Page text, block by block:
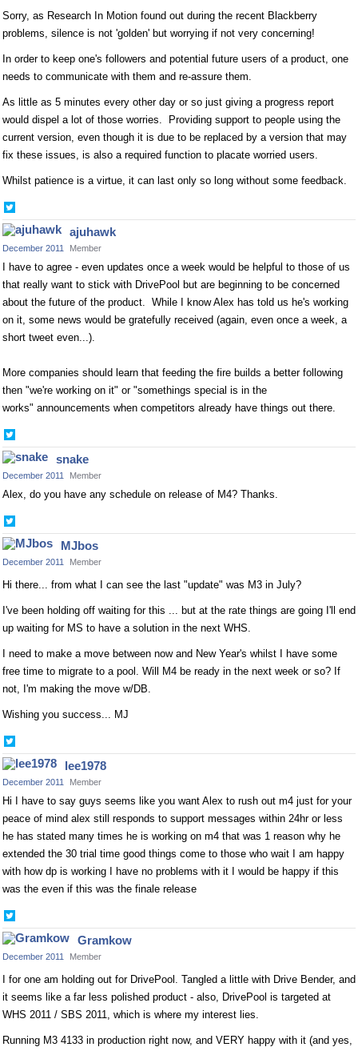
Sorry, as Research In Motion found out during the recent Blackberry
problems, silence is not 'golden' but worrying if not very concerning!
In order to keep one's followers and potential future users of a product, one
needs to communicate with them and re-assure them.
As little as 5 minutes every other day or so just giving a progress report
would dispel a lot of those worries. Providing support to people using the
current version, even though it is due to be replaced by a version that may
fix these issues, is also a required function to placate worried users.
Whilst patience is a virtue, it can last only so long without some feedback.
on
Twitter
ajuhawk
December 2011 Member
I have to agree - even updates once a week would be helpful to those of us
that really want to stick with DrivePool but are beginning to be concerned
about the future of the product. While I know Alex has told us he's working
on it, some news would be gratefully received (again, even once a week, a
short tweet even...).
More companies should learn that feeding the fire builds a better following
then "we're working on it" or "somethings special is in the
works" announcements when competitors already have things out there.
on
Twitter
snake
December 2011 Member
Alex, do you have any schedule on release of M4? Thanks.
on
Twitter
MJbos
December 2011 Member
Hi there... from what I can see the last "update" was M3 in July?
I've been holding off waiting for this ... but at the rate things are going I'll end
up waiting for MS to have a solution in the next WHS.
I need to make a move between now and New Year's whilst I have some
free time to migrate to a pool. Will M4 be ready in the next week or so? If
not, I'm making the move w/DB.
Wishing you success... MJ
on
Twitter
lee1978
December 2011 Member
Hi I have to say guys seems like you want Alex to rush out m4 just for your
peace of mind alex still responds to support messages within 24hr or less
he has stated many times he is working on m4 that was 1 reason why he
extended the 30 trial time good things come to those who wait I am happy
with how dp is working I have no problems with it I would be happy if this
was the even if this was the finale release
on
Twitter
Gramkow
December 2011 Member
I for one am holding out for DrivePool. Tangled a little with Drive Bender, and
it seems like a far less polished product - also, DrivePool is targeted at
WHS 2011 / SBS 2011, which is where my interest lies.
Running M3 4133 in production right now, and VERY happy with it (and yes,